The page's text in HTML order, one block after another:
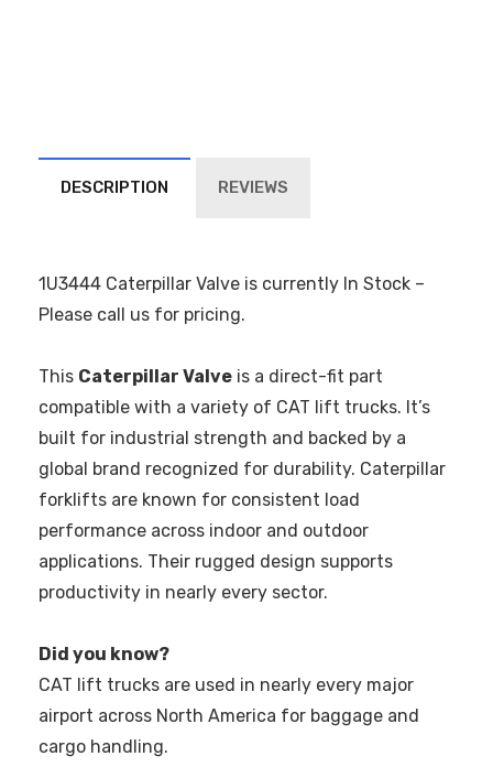
DESCRIPTION REVIEWS
1U3444 Caterpillar Valve is currently In Stock –
Please call us for pricing.
This Caterpillar Valve is a direct-fit part
compatible with a variety of CAT lift trucks. It’s
built for industrial strength and backed by a
global brand recognized for durability. Caterpillar
forklifts are known for consistent load
performance across indoor and outdoor
applications. Their rugged design supports
productivity in nearly every sector.
Did you know?
CAT lift trucks are used in nearly every major
airport across North America for baggage and
cargo handling.